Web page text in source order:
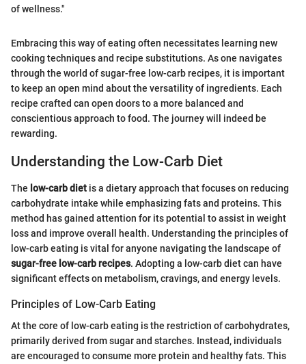
of wellness."
Embracing this way of eating often necessitates learning new
cooking techniques and recipe substitutions. As one navigates
through the world of sugar-free low-carb recipes, it is important
to keep an open mind about the versatility of ingredients. Each
recipe crafted can open doors to a more balanced and
conscientious approach to food. The journey will indeed be
rewarding.
Understanding the Low-Carb Diet
The low-carb diet is a dietary approach that focuses on reducing
carbohydrate intake while emphasizing fats and proteins. This
method has gained attention for its potential to assist in weight
loss and improve overall health. Understanding the principles of
low-carb eating is vital for anyone navigating the landscape of
sugar-free low-carb recipes. Adopting a low-carb diet can have
significant effects on metabolism, cravings, and energy levels.
Principles of Low-Carb Eating
At the core of low-carb eating is the restriction of carbohydrates,
primarily derived from sugar and starches. Instead, individuals
are encouraged to consume more protein and healthy fats. This